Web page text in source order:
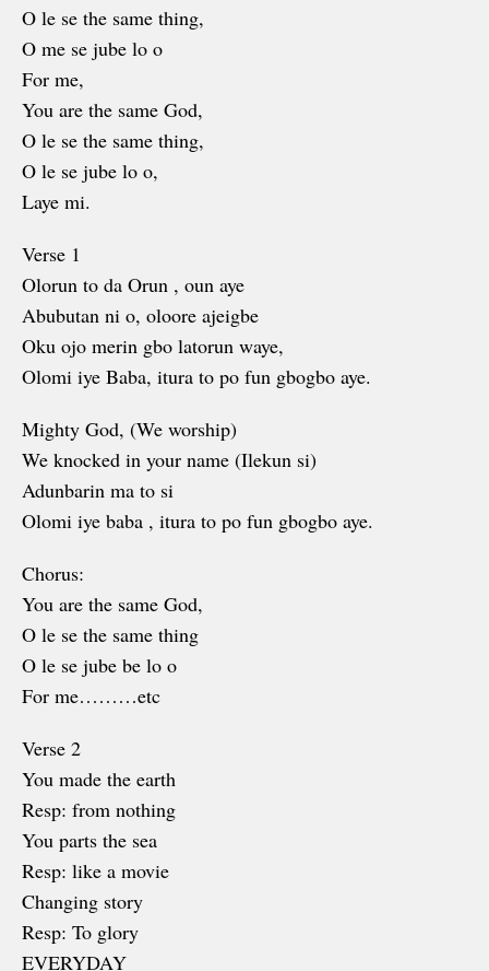
O le se the same thing,
O me se jube lo o
For me,
You are the same God,
O le se the same thing,
O le se jube lo o,
Laye mi.
Verse 1
Olorun to da Orun , oun aye
Abubutan ni o, oloore ajeigbe
Oku ojo merin gbo latorun waye,
Olomi iye Baba, itura to po fun gbogbo aye.
Mighty God, (We worship)
We knocked in your name (Ilekun si)
Adunbarin ma to si
Olomi iye baba , itura to po fun gbogbo aye.
Chorus:
You are the same God,
O le se the same thing
O le se jube be lo o
For me………etc
Verse 2
You made the earth
Resp: from nothing
You parts the sea
Resp: like a movie
Changing story
Resp: To glory
EVERYDAY